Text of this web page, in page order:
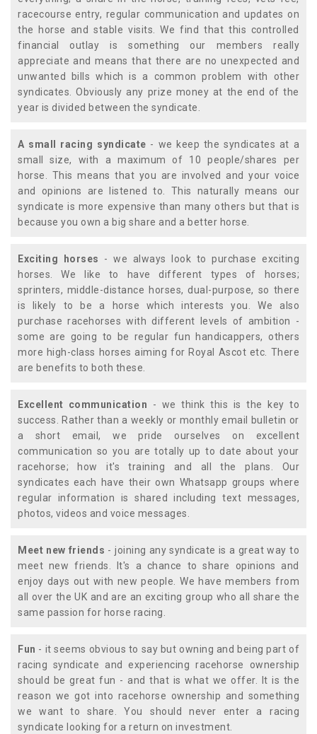
racecourse entry, regular communication and updates on
the horse and stable visits. We find that this controlled
financial outlay is something our members really
appreciate and means that there are no unexpected and
unwanted bills which is a common problem with other
syndicates. Obviously any prize money at the end of the
year is divided between the syndicate.
A small racing syndicate - we keep the syndicates at a
small size, with a maximum of 10 people/shares per
horse. This means that you are involved and your voice
and opinions are listened to. This naturally means our
syndicate is more expensive than many others but that is
because you own a big share and a better horse.
Exciting horses - we always look to purchase exciting
horses. We like to have different types of horses;
sprinters, middle-distance horses, dual-purpose, so there
is likely to be a horse which interests you. We also
purchase racehorses with different levels of ambition -
some are going to be regular fun handicappers, others
more high-class horses aiming for Royal Ascot etc. There
are benefits to both these.
Excellent communication - we think this is the key to
success. Rather than a weekly or monthly email bulletin or
a short email, we pride ourselves on excellent
communication so you are totally up to date about your
racehorse; how it's training and all the plans. Our
syndicates each have their own Whatsapp groups where
regular information is shared including text messages,
photos, videos and voice messages.
Meet new friends - joining any syndicate is a great way to
meet new friends. It's a chance to share opinions and
enjoy days out with new people. We have members from
all over the UK and are an exciting group who all share the
same passion for horse racing.
Fun - it seems obvious to say but owning and being part of
racing syndicate and experiencing racehorse ownership
should be great fun - and that is what we offer. It is the
reason we got into racehorse ownership and something
we want to share. You should never enter a racing
syndicate looking for a return on investment.